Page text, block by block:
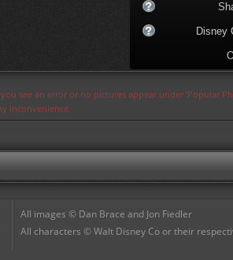
Disney
see an error or no pictures appear under 'Popular
inconvenience.
All images © Dan Brace and Jon Fiedler
All characters © Walt Disney Co or their